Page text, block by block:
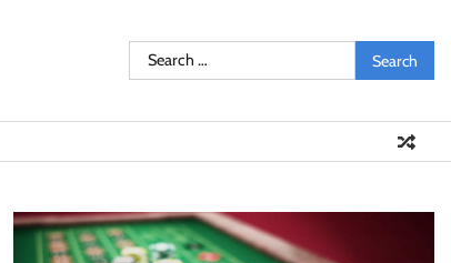
Search
for: